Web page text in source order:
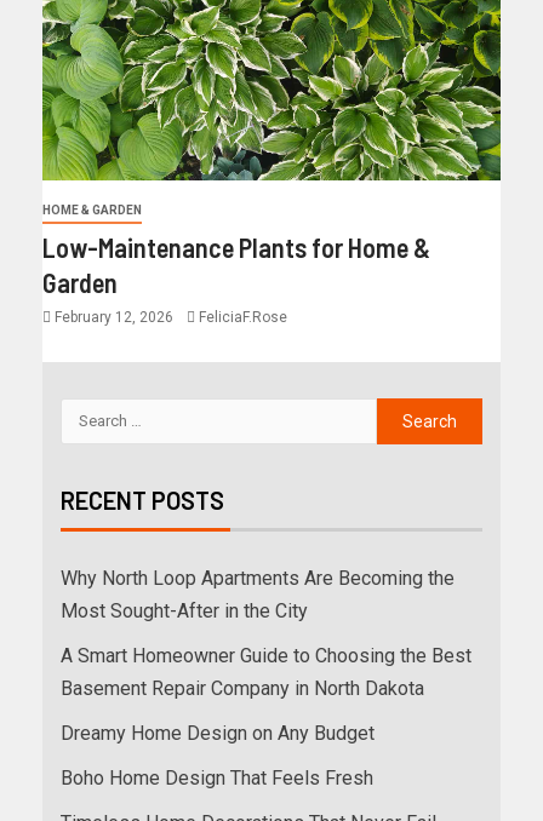
HOME & GARDEN
Low-Maintenance Plants for Home &
Garden
February 12, 2026 FeliciaF.Rose
RECENT POSTS
Why North Loop Apartments Are Becoming the
Most Sought-After in the City
A Smart Homeowner Guide to Choosing the Best
Basement Repair Company in North Dakota
Dreamy Home Design on Any Budget
Boho Home Design That Feels Fresh